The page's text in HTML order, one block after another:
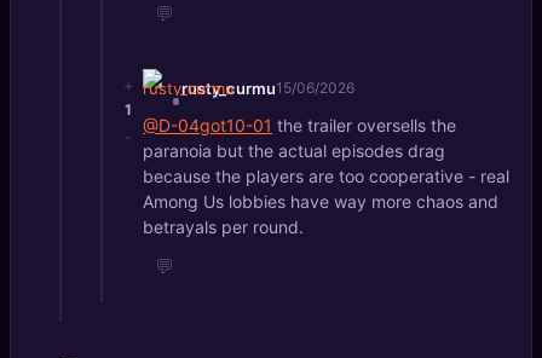
💬
+
1
-
rusty_curmu15/06/2026
@D-04got10-01 the trailer oversells the
paranoia but the actual episodes drag
because the players are too cooperative - real
Among Us lobbies have way more chaos and
betrayals per round.
💬